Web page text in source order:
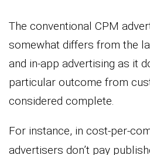
The conventional CPM
somewhat differs from the
and in-app advertising as it
particular outcome from
considered complete.
For instance, in cost-per-
advertisers don’t pay